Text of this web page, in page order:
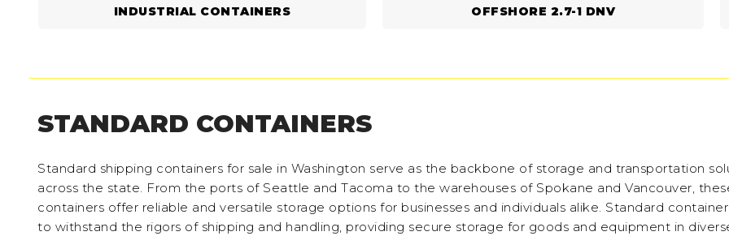
INDUSTRIAL CONTAINERS OFFSHORE 2.7-1 DNV
STANDARD CONTAINERS
Standard shipping containers for sale in Washington serve as the backbone of storage and transportation
across the state. From the ports of Seattle and Tacoma to the warehouses of Spokane and Vancouver,
containers offer reliable and versatile storage options for businesses and individuals alike. Standard
to withstand the rigors of shipping and handling, providing secure storage for goods and equipment in